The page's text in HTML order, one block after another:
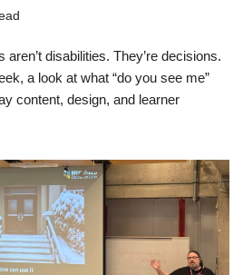
disabilities. They’re decisions.
a look at what “do you see me”
content, design, and learner